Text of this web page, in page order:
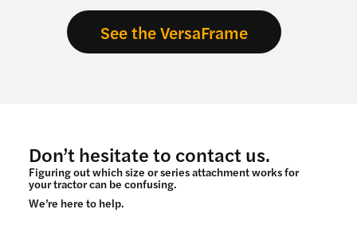
See the VersaFrame
Don’t hesitate to contact us.
Figuring out which size or series attachment works for
your tractor can be confusing.
We’re here to help.